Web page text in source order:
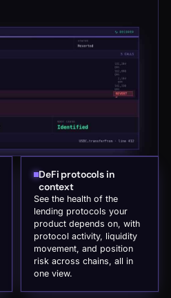
DeFi protocols in
context
See the health of the
lending protocols your
product depends on, with
protocol activity, liquidity
movement, and position
risk across chains, all in
one view.